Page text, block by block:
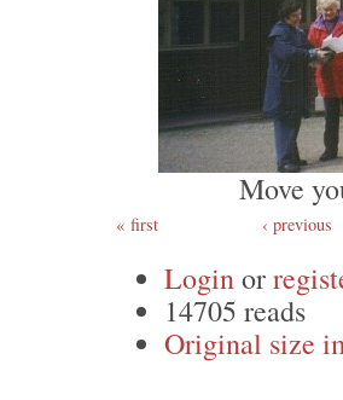
Move
first ‹ previous
Loginor
14705 reads
Original